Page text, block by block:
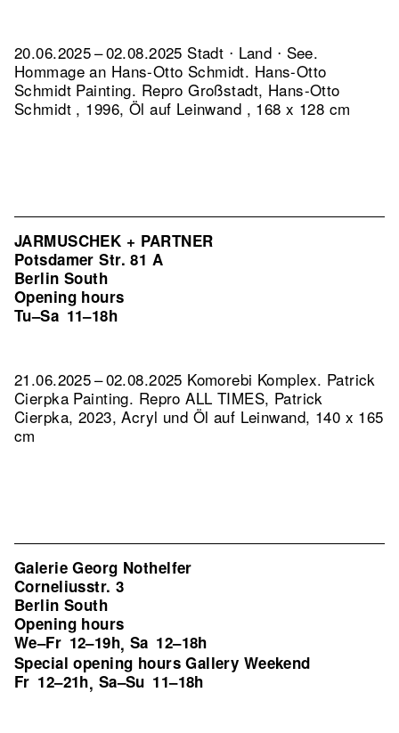
20.06.2025 – 02.08.2025 Stadt ⋅ Land ⋅ See.
Hommage an Hans-Otto Schmidt. Hans-Otto
Schmidt Painting. Repro Großstadt, Hans-Otto
Schmidt , 1996, Öl auf Leinwand , 168 x 128 cm
JARMUSCHEK + PARTNER
Potsdamer Str. 81 A
Berlin South
Opening hours
Tu–Sa 11–18h
21.06.2025 – 02.08.2025 Komorebi Komplex. Patrick
Cierpka Painting. Repro ALL TIMES, Patrick
Cierpka, 2023, Acryl und Öl auf Leinwand, 140 x 165
cm
Galerie Georg Nothelfer
Corneliusstr. 3
Berlin South
Opening hours
We–Fr 12–19h, Sa 12–18h
Special opening hours Gallery Weekend
Fr 12–21h, Sa–Su 11–18h